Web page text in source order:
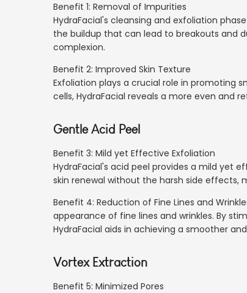
Benefit 1: Removal of Impurities
HydraFacial's cleansing and exfoliation
the buildup that can lead to breakouts and
complexion.
Benefit 2: Improved Skin Texture
Exfoliation plays a crucial role in promoting
cells, HydraFacial reveals a more even and
Gentle Acid Peel
Benefit 3: Mild yet Effective Exfoliation
HydraFacial's acid peel provides a mild yet
skin renewal without the harsh side effects,
Benefit 4: Reduction of Fine Lines and
appearance of fine lines and wrinkles. By
HydraFacial aids in achieving a smoother
Vortex Extraction
Benefit 5: Minimized Pores